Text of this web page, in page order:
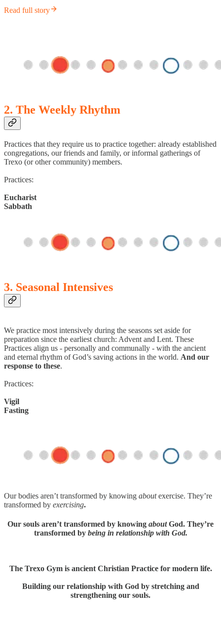
Read full story
2. The Weekly Rhythm
Practices that they require us to practice together: already established
congregations, our friends and family, or informal gatherings of
Trexo (or other community) members.
Practices:
Eucharist
Sabbath
3. Seasonal Intensives
We practice most intensively during the seasons set aside for
preparation since the earliest church: Advent and Lent. These
Practices align us - personally and communally - with the ancient
and eternal rhythm of God’s saving actions in the world. And our
response to these.
Practices:
Vigil
Fasting
Our bodies aren’t transformed by knowing aboutexercise. They’re
transformed by exercising.
Our souls aren’t transformed by knowing aboutGod. They’re
transformed by being in relationship with God.
The Trexo Gym is ancient Christian Practice for modern life.
Building our relationship with God by stretching and
strengthening our souls.